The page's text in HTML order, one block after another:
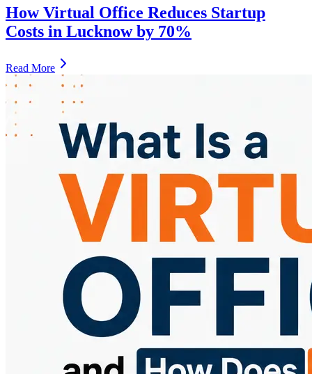
How Virtual Office Reduces Startup
Costs in Lucknow by 70%
Read More